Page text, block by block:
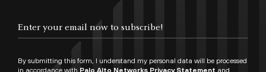
By submitting this form, I understand my personal data will be processed